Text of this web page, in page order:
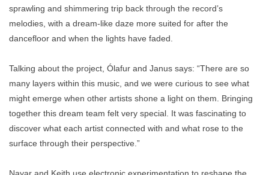
sprawling and shimmering trip back through the record’s
melodies, with a dream-like daze more suited for after the
dancefloor and when the lights have faded.
Talking about the project, Ólafur and Janus says: “There are so
many layers within this music, and we were curious to see what
might emerge when other artists shone a light on them. Bringing
together this dream team felt very special. It was fascinating to
discover what each artist connected with and what rose to the
surface through their perspective.”